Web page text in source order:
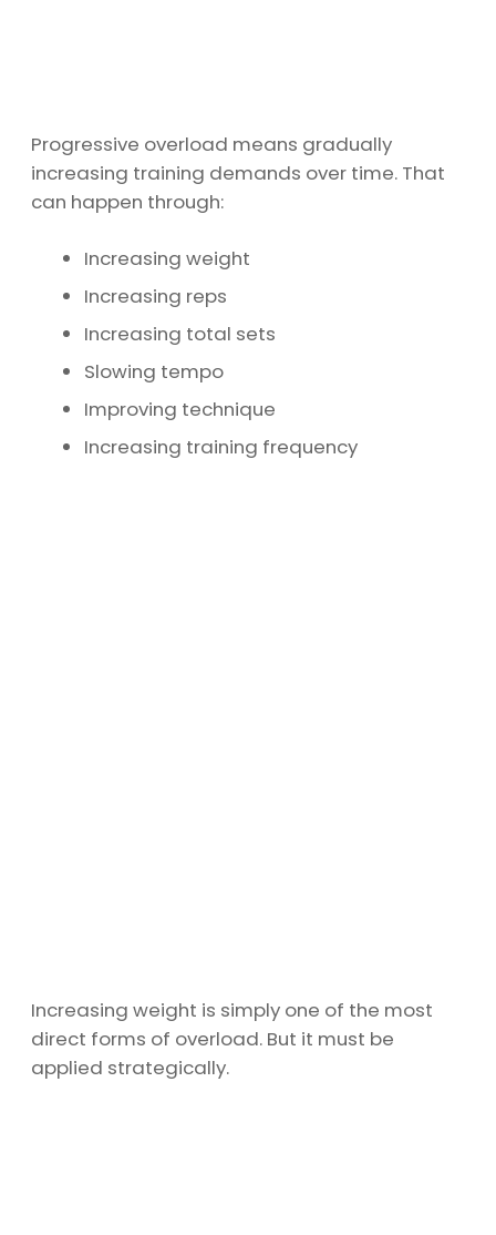
Progressive overload means gradually
increasing training demands over time. That
can happen through:
Increasing weight
Increasing reps
Increasing total sets
Slowing tempo
Improving technique
Increasing training frequency
Increasing weight is simply one of the most
direct forms of overload. But it must be
applied strategically.